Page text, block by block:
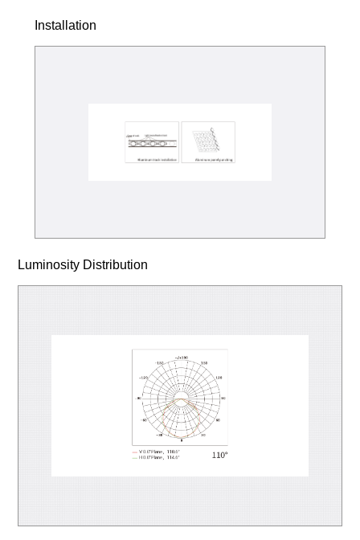
Installation
Luminosity Distribution